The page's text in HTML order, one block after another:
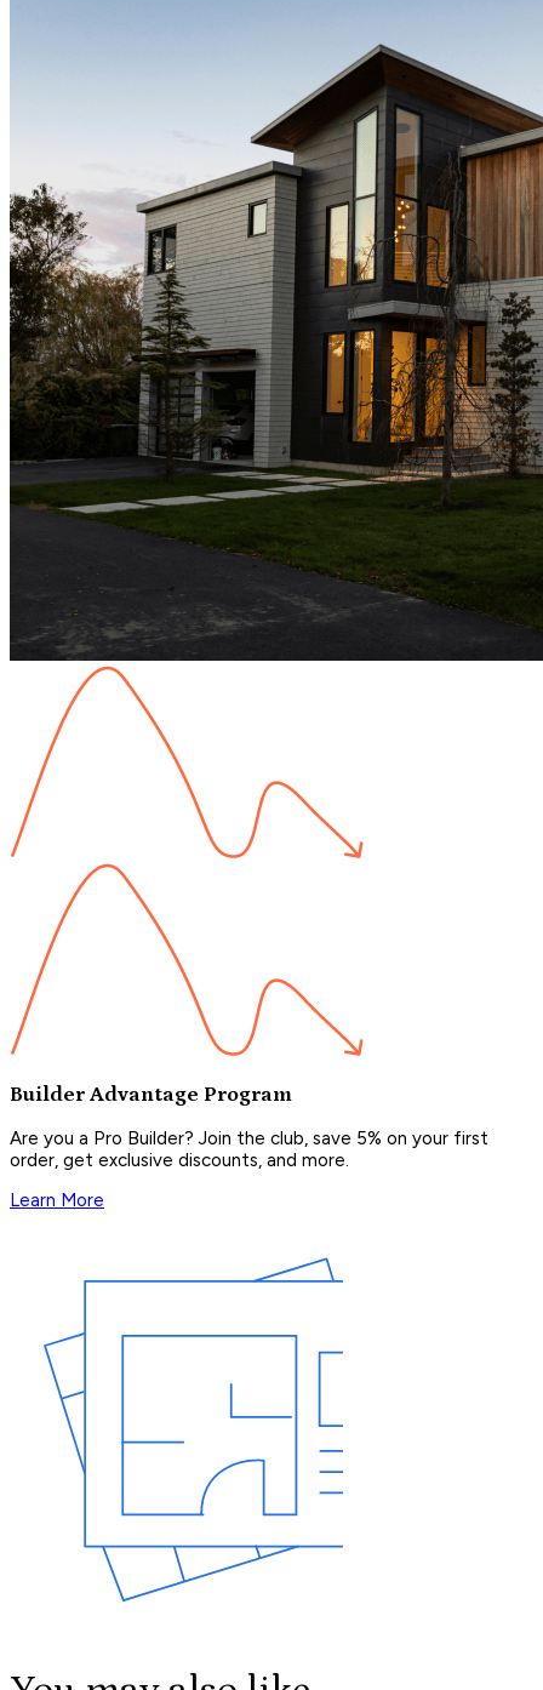
Builder Advantage Program
Are you a Pro Builder? Join the club, save 5% on your first
order, get exclusive discounts, and more.
Learn More